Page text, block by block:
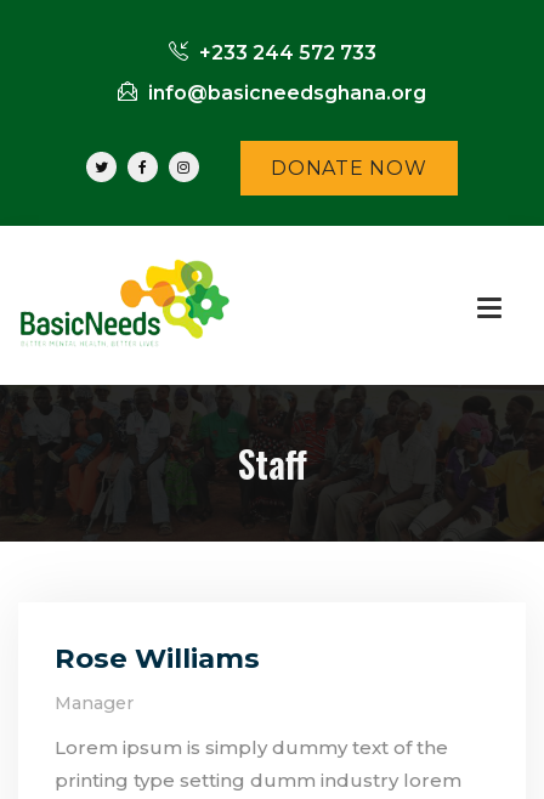
+233 244 572 733
info@basicneedsghana.org
DONATE NOW
Staff
Rose Williams
Manager
Lorem ipsum is simply dummy text of the
printing type setting dumm industry lorem